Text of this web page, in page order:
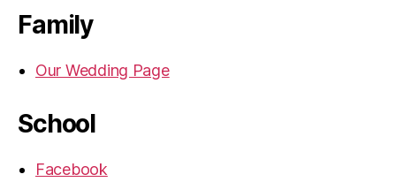
Family
Our Wedding Page
School
Facebook